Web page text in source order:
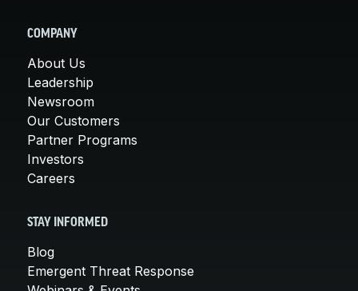
COMPANY
About Us
Leadership
Newsroom
Our Customers
Partner Programs
Investors
Careers
STAY INFORMED
Blog
Emergent Threat Response